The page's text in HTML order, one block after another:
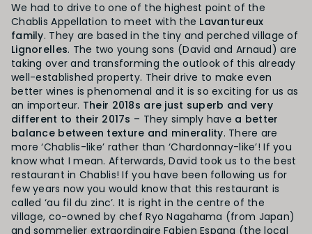
We had to drive to one of the highest point of the
Chablis Appellation to meet with the Lavantureux
family. They are based in the tiny and perched village of
Lignorelles. The two young sons (David and Arnaud) are
taking over and transforming the outlook of this already
well-established property. Their drive to make even
better wines is phenomenal and it is so exciting for us as
an importeur. Their 2018s are just superb and very
different to their 2017s – They simply have a better
balance between texture and minerality. There are
more ‘Chablis-like’ rather than ‘Chardonnay-like’! If you
know what I mean. Afterwards, David took us to the best
restaurant in Chablis! If you have been following us for
few years now you would know that this restaurant is
called ‘au fil du zinc’. It is right in the centre of the
village, co-owned by chef Ryo Nagahama (from Japan)
and sommelier extraordinaire Fabien Espana (the local